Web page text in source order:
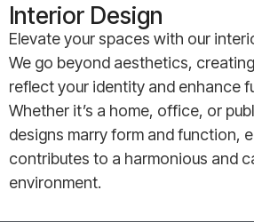
Interior Design
Elevate your spaces with our
We go beyond aesthetics,
reflect your identity and enhance
Whether it’s a home, office, or
designs marry form and function,
contributes to a harmonious and
environment.